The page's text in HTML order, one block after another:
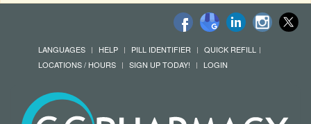
LANGUAGES HELP PILL IDENTIFIER
QUICK REFILL
LOCATIONS / HOURS
SIGN UP TODAY! LOGIN